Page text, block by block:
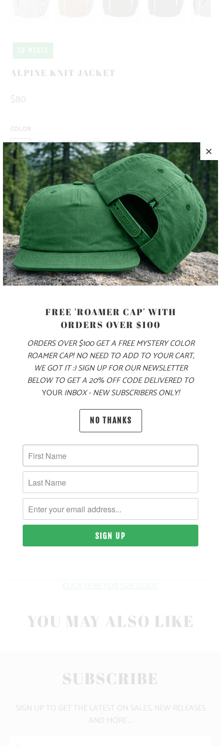
ALPINE KNIT JACKET
$80
COLOR
SIZE
S M L XL XXL
ADD TO CART
PRODUCT DETAILS
MADE FOR YOUR COOL FALL & WINTER ADVENTURES, THIS
IS A 6.5 OZ MID-WEIGHT SWEATER KNIT JACKET, WITH OUR
MOUNTAIN TREE LABEL SEWN ON THE LEFT CHEST. THIS
IS A FULL ZIP JACKET WITH A LEFT CHEST ZIPPER POCKET
ON THE EXTERIOR, AND TWO ZIPPERED SIDE POCKETS. IT
ALSO HAS PIPED CUFFS AND HEM FOR A BETTER FIT
SLEEVES FOR BETTER MOBILITY. THIS JACKET IS PERFECT
FOR LAYERING ON YOUR WINTER ADVENTURES 🏔️
10 MEALS ARE PROVIDED TO HUNGRY
CHILDREN AROUND THE WORLD WITH THE
PURCHASE OF THIS PRODUCT
MATERIAL
YOU MAY ALSO LIKE
SUBSCRIBE
SIGN UP TO GET THE LATEST ON SALES, NEW RELEASES
AND MORE …
FREE 'ROAMER CAP' WITH
ORDERS OVER $100
ORDERS OVER $100 GET A FREE MYSTERY COLOR
ROAMER CAP! NO NEED TO ADD TO YOUR CART,
WE GOT IT :) SIGN UP FOR OUR NEWSLETTER
BELOW TO GET A 20% OFF CODE DELIVERED TO
YOURINBOX - NEW SUBSCRIBERS ONLY!
NO THANKS